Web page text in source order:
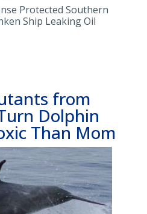
Protected Southern
Ship Leaking Oil
from
Dolphin
Than Mom